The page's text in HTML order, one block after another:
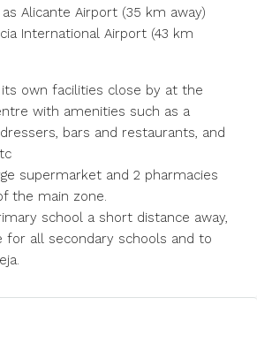
Alicante Airport (35 km away)
International Airport (43 km
its own facilities close by at the
with amenities such as a
bars and restaurants, and
supermarket and 2 pharmacies
the main zone.
school a short distance away,
for all secondary schools and to